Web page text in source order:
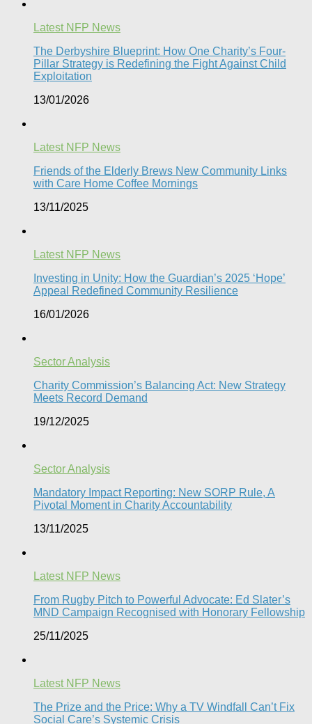
Latest NFP News
The Derbyshire Blueprint: How One Charity’s Four-
Pillar Strategy is Redefining the Fight Against Child
Exploitation
13/01/2026
Latest NFP News
Friends of the Elderly Brews New Community Links
with Care Home Coffee Mornings
13/11/2025
Latest NFP News
Investing in Unity: How the Guardian’s 2025 ‘Hope’
Appeal Redefined Community Resilience
16/01/2026
Sector Analysis
Charity Commission’s Balancing Act: New Strategy
Meets Record Demand
19/12/2025
Sector Analysis
Mandatory Impact Reporting: New SORP Rule, A
Pivotal Moment in Charity Accountability
13/11/2025
Latest NFP News
From Rugby Pitch to Powerful Advocate: Ed Slater’s
MND Campaign Recognised with Honorary Fellowship​
25/11/2025
Latest NFP News
The Prize and the Price: Why a TV Windfall Can’t Fix
Social Care’s Systemic Crisis​